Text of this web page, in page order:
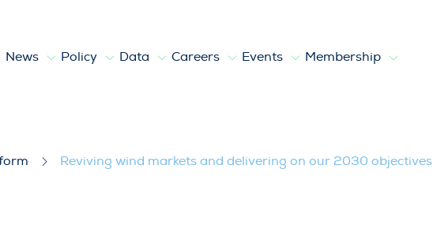
News Policy Data Careers Events Membership
Reviving wind markets and delivering on our 2030 objectives